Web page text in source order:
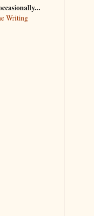
Writing